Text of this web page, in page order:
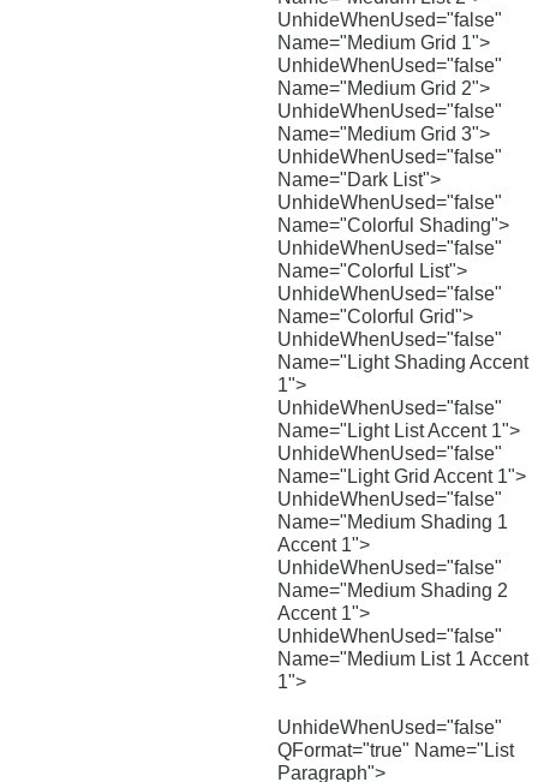
UnhideWhenUsed="false"
Name="Medium Grid 1">
UnhideWhenUsed="false"
Name="Medium Grid 2">
UnhideWhenUsed="false"
Name="Medium Grid 3">
UnhideWhenUsed="false"
Name="Dark List">
UnhideWhenUsed="false"
Name="Colorful Shading">
UnhideWhenUsed="false"
Name="Colorful List">
UnhideWhenUsed="false"
Name="Colorful Grid">
UnhideWhenUsed="false"
Name="Light Shading Accent
1">
UnhideWhenUsed="false"
Name="Light List Accent 1">
UnhideWhenUsed="false"
Name="Light Grid Accent 1">
UnhideWhenUsed="false"
Name="Medium Shading 1
Accent 1">
UnhideWhenUsed="false"
Name="Medium Shading 2
Accent 1">
UnhideWhenUsed="false"
Name="Medium List 1 Accent
1">
UnhideWhenUsed="false"
QFormat="true" Name="List
Paragraph">